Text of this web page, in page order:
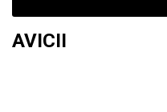
AVICII